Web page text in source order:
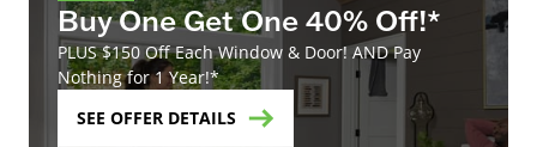
Buy One Get One 40% Off!*
PLUS $150 Off Each Window & Door! AND Pay
Nothing for 1 Year!*
SEE OFFER DETAILS